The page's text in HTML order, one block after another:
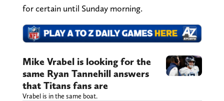
for certain until Sunday morning.
Mike Vrabel is looking for the
same Ryan Tannehill answers
that Titans fans are
Vrabel is in the same boat.